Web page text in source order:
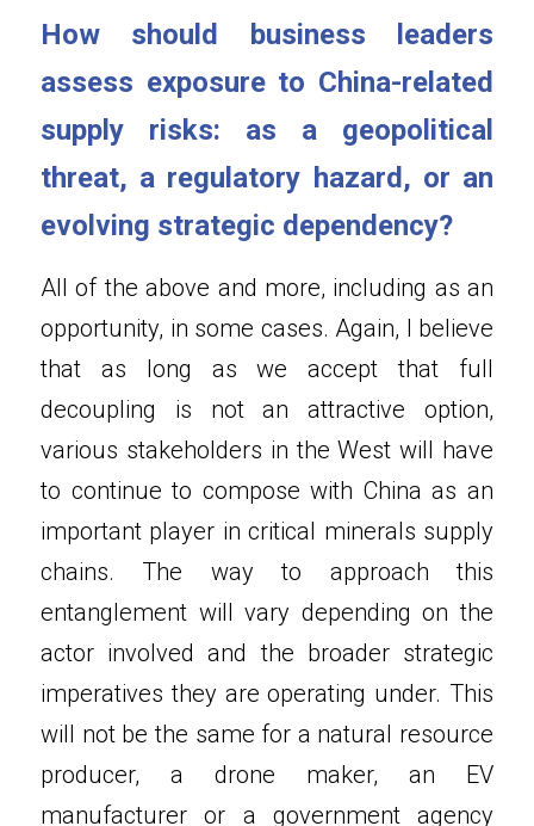
How should business leaders
assess exposure to China-related
supply risks: as a geopolitical
threat, a regulatory hazard, or an
evolving strategic dependency?
All of the above and more, including as an
opportunity, in some cases. Again, I believe
that as long as we accept that full
decoupling is not an attractive option,
various stakeholders in the West will have
to continue to compose with China as an
important player in critical minerals supply
chains. The way to approach this
entanglement will vary depending on the
actor involved and the broader strategic
imperatives they are operating under. This
will not be the same for a natural resource
producer, a drone maker, an EV
manufacturer or a government agency